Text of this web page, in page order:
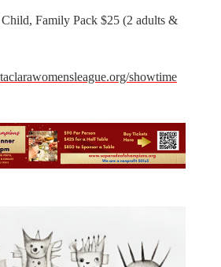
Family Pack $25 (2 adults &
showtime